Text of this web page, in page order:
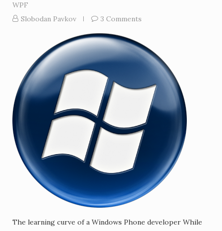
WPF
Slobodan Pavkov
3 Comments
The learning curve of a Windows Phone developer While